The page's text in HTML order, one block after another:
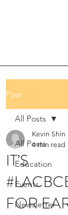
Post
All Posts
Education
Events
Newsletter
All Posts
IT’S
FOR
Kevin Shin
4 min read